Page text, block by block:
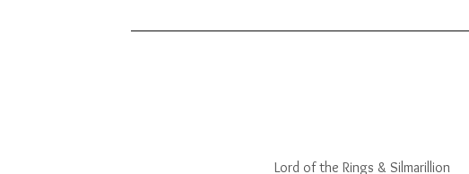
Lord of the Rings & Silmarillion